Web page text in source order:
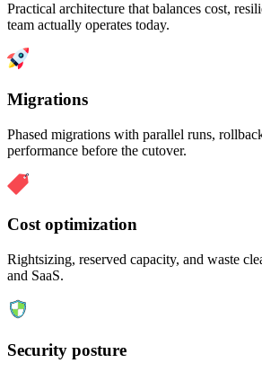
Practical architecture that balances cost,
team actually operates today.
Migrations
Phased migrations with parallel runs,
performance before the cutover.
Cost optimization
Rightsizing, reserved capacity, and waste
and SaaS.
Security posture